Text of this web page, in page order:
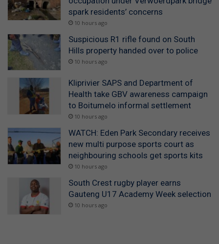
spark residents’ concerns
10 hours ago
Suspicious R1 rifle found on South
Hills property handed over to police
10 hours ago
Kliprivier SAPS and Department of
Health take GBV awareness campaign
to Boitumelo informal settlement
10 hours ago
WATCH: Eden Park Secondary receives
new multi purpose sports court as
neighbouring schools get sports kits
10 hours ago
South Crest rugby player earns
Gauteng U17 Academy Week selection
10 hours ago